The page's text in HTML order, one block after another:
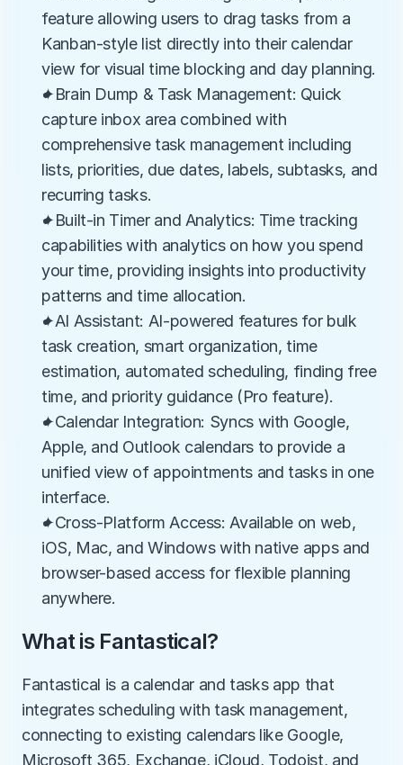
feature allowing users to drag tasks from a
Kanban-style list directly into their calendar
view for visual time blocking and day planning.
✦Brain Dump & Task Management: Quick
capture inbox area combined with
comprehensive task management including
lists, priorities, due dates, labels, subtasks, and
recurring tasks.
✦Built-in Timer and Analytics: Time tracking
capabilities with analytics on how you spend
your time, providing insights into productivity
patterns and time allocation.
✦AI Assistant: AI-powered features for bulk
task creation, smart organization, time
estimation, automated scheduling, finding free
time, and priority guidance (Pro feature).
✦Calendar Integration: Syncs with Google,
Apple, and Outlook calendars to provide a
unified view of appointments and tasks in one
interface.
✦Cross-Platform Access: Available on web,
iOS, Mac, and Windows with native apps and
browser-based access for flexible planning
anywhere.
What is Fantastical?
Fantastical is a calendar and tasks app that
integrates scheduling with task management,
connecting to existing calendars like Google,
Microsoft 365, Exchange, iCloud, Todoist, and